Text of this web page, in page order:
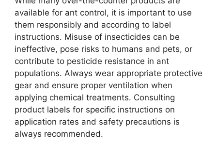
available for ant control, it is important to use
them responsibly and according to label
instructions. Misuse of insecticides can be
ineffective, pose risks to humans and pets, or
contribute to pesticide resistance in ant
populations. Always wear appropriate protective
gear and ensure proper ventilation when
applying chemical treatments. Consulting
product labels for specific instructions on
application rates and safety precautions is
always recommended.